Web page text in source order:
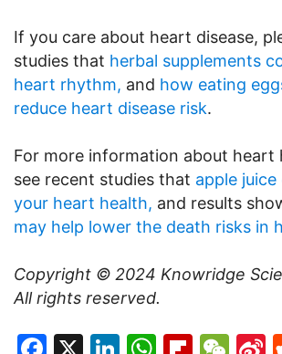
If you care about heart disease,
studies that herbal supplements
heart rhythm, and how eating
reduce heart disease risk.
For more information about heart
see recent studies that apple
your heart health, and results
may help lower the death risks in
Copyright © 2024 Knowridge
All rights reserved.